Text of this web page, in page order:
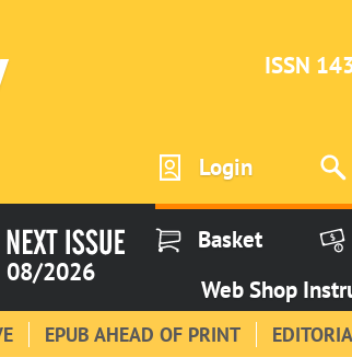
ISSN
Login
08/2026
Basket
Web Shop
EPUB AHEAD OF PRINT